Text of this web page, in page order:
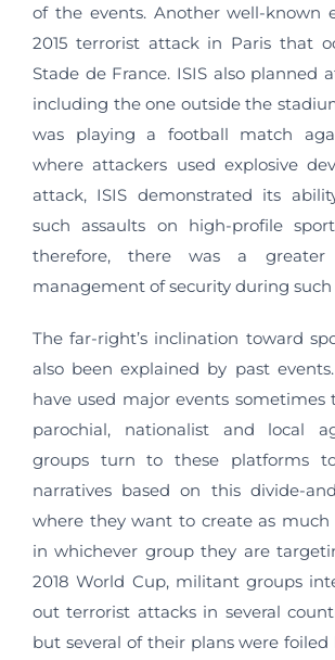
of the events. Another well-known
2015 terrorist attack in Paris that
Stade de France. ISIS also planned
including the one outside the
was playing a football match
where attackers used explosive
attack, ISIS demonstrated its
such assaults on high-profile
therefore, there was a
management of security during such
The far-right’s inclination toward
also been explained by past
have used major events
parochial, nationalist and local
groups turn to these platforms
narratives based on this divide-
where they want to create as much
in whichever group they are
2018 World Cup, militant groups
out terrorist attacks in several
but several of their plans were